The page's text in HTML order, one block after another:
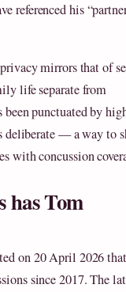
referenced his
mirrors that of
life separate from
been punctuated by
deliberate — a way to
with concussion
has Tom
on 20 April 2026 that
since 2017. The